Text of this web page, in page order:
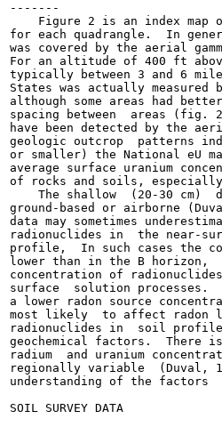
-------
Figure 2 is an index map
for each quadrangle.  In
was covered by the aerial
For an altitude of 400 ft
typically between 3 and 6
States was actually measured
although some areas had
spacing between  areas (fig.
have been detected by the
geologic outcrop  patterns
or smaller) the National eU
average surface uranium
of rocks and soils, especially
The shallow  (20-30 cm)
ground-based or airborne
data may sometimes
radionuclides in  the near-
profile,  In such cases the
lower than in the B horizon,
concentration of
surface  solution processes.
a lower radon source
most likely  to affect radon
radionuclides in  soil
geochemical factors.
radium  and uranium
regionally variable  (Duval,
understanding of the factors
SOIL SURVEY DATA